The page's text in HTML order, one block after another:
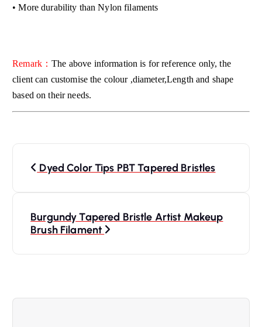
• More durability than Nylon filaments
Remark：The above information is for reference only, the
client can customise the colour ,diameter,Length and shape
based on their needs.
a
Dyed Color Tips PBT Tapered Bristles
Burgundy Tapered Bristle Artist Makeup
Brush Filament